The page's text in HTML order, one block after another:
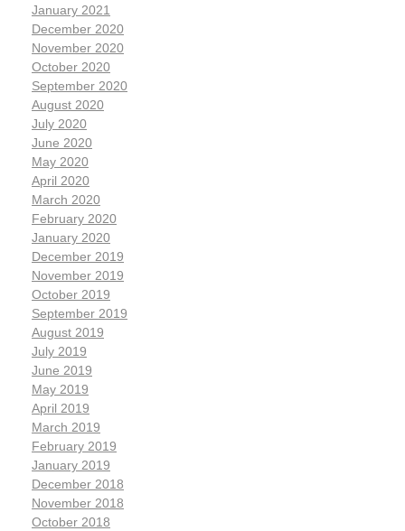
January 2021
December 2020
November 2020
October 2020
September 2020
August 2020
July 2020
June 2020
May 2020
April 2020
March 2020
February 2020
January 2020
December 2019
November 2019
October 2019
September 2019
August 2019
July 2019
June 2019
May 2019
April 2019
March 2019
February 2019
January 2019
December 2018
November 2018
October 2018